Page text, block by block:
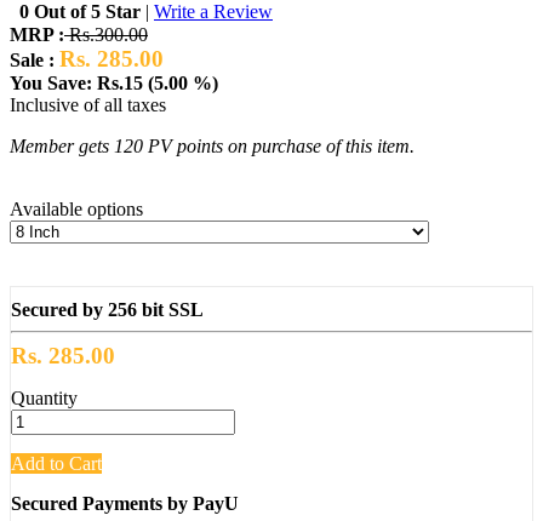
0 Out of 5 Star | Write a Review
MRP :Rs.300.00
Sale : Rs. 285.00
You Save: Rs.15 (5.00 %)
Inclusive of all taxes
Member gets 120 PV points on purchase of this item.
Available options
Secured by 256 bit SSL
Rs. 285.00
Quantity
Add to Cart
Secured Payments by PayU